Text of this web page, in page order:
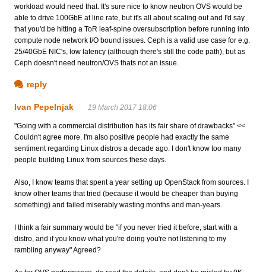
workload would need that. It's sure nice to know neutron OVS would be
able to drive 100GbE at line rate, but it's all about scaling out and I'd say
that you'd be hitting a ToR leaf-spine oversubscription before running into
compute node network I/O bound issues. Ceph is a valid use case for e.g.
25/40GbE NIC's, low latency (although there's still the code path), but as
Ceph doesn't need neutron/OVS thats not an issue.
reply
Ivan Pepelnjak 19 March 2017 18:06
"Going with a commercial distribution has its fair share of drawbacks" <<
Couldn't agree more. I'm also positive people had exactly the same
sentiment regarding Linux distros a decade ago. I don't know too many
people building Linux from sources these days.
Also, I know teams that spent a year setting up OpenStack from sources. I
know other teams that tried (because it would be cheaper than buying
something) and failed miserably wasting months and man-years.
I think a fair summary would be "if you never tried it before, start with a
distro, and if you know what you're doing you're not listening to my
rambling anyway" Agreed?